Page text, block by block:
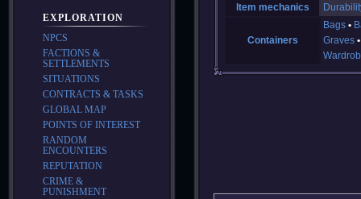
Item mechanics
Containers
Bags
Graves
EXPLORATION
NPCS
FACTIONS &
SETTLEMENTS
SITUATIONS
CONTRACTS & TASKS
GLOBAL MAP
POINTS OF INTEREST
RANDOM
ENCOUNTERS
REPUTATION
CRIME &
PUNISHMENT